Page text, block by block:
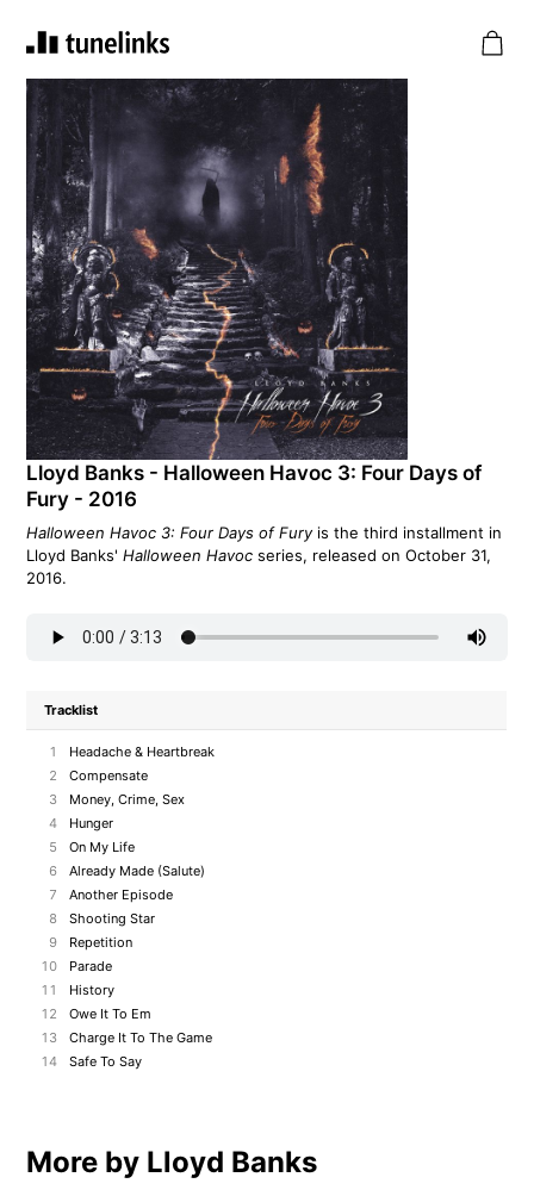
Lloyd Banks - Halloween Havoc 3: Four Days of
Fury - 2016
Halloween Havoc 3: Four Days of Furyis the third installment in
Lloyd Banks'Halloween Havoc series, released on October 31,
2016.
Tracklist
1
Headache & Heartbreak
2
Compensate
3
Money, Crime, Sex
4
Hunger
5
On My Life
6
Already Made (Salute)
7
Another Episode
8
Shooting Star
9
Repetition
10
Parade
11
History
12
Owe It To Em
13
Charge It To The Game
14
Safe To Say
More by Lloyd Banks